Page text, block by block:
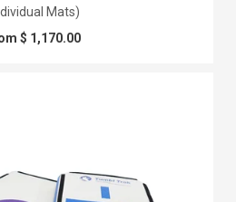
Mats)
$ 1,170.00